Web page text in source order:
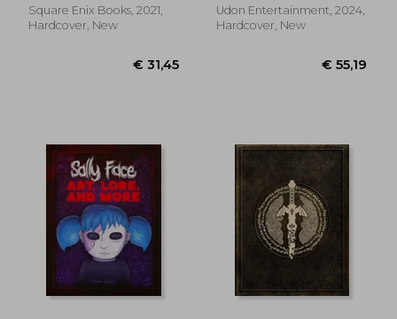
Square Enix Books, 2021,
Hardcover, New
€ 31,45
Udon Entertainment, 2024,
Hardcover, New